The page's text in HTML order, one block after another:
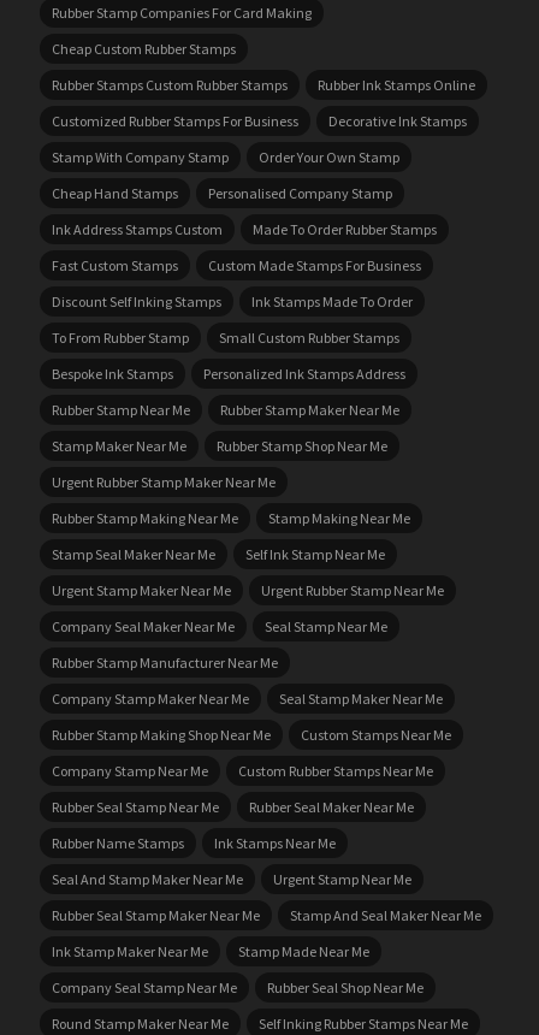
Rubber Stamp Companies For Card Making
Cheap Custom Rubber Stamps
Rubber Stamps Custom Rubber Stamps
Rubber Ink Stamps Online
Customized Rubber Stamps For Business
Decorative Ink Stamps
Stamp With Company Stamp
Order Your Own Stamp
Cheap Hand Stamps
Personalised Company Stamp
Ink Address Stamps Custom
Made To Order Rubber Stamps
Fast Custom Stamps
Custom Made Stamps For Business
Discount Self Inking Stamps
Ink Stamps Made To Order
To From Rubber Stamp
Small Custom Rubber Stamps
Bespoke Ink Stamps
Personalized Ink Stamps Address
Rubber Stamp Near Me
Rubber Stamp Maker Near Me
Stamp Maker Near Me
Rubber Stamp Shop Near Me
Urgent Rubber Stamp Maker Near Me
Rubber Stamp Making Near Me
Stamp Making Near Me
Stamp Seal Maker Near Me
Self Ink Stamp Near Me
Urgent Stamp Maker Near Me
Urgent Rubber Stamp Near Me
Company Seal Maker Near Me
Seal Stamp Near Me
Rubber Stamp Manufacturer Near Me
Company Stamp Maker Near Me
Seal Stamp Maker Near Me
Rubber Stamp Making Shop Near Me
Custom Stamps Near Me
Company Stamp Near Me
Custom Rubber Stamps Near Me
Rubber Seal Stamp Near Me
Rubber Seal Maker Near Me
Rubber Name Stamps
Ink Stamps Near Me
Seal And Stamp Maker Near Me
Urgent Stamp Near Me
Rubber Seal Stamp Maker Near Me
Stamp And Seal Maker Near Me
Ink Stamp Maker Near Me
Stamp Made Near Me
Company Seal Stamp Near Me
Rubber Seal Shop Near Me
Round Stamp Maker Near Me
Self Inking Rubber Stamps Near Me